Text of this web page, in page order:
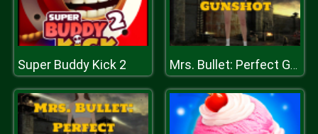
Super Buddy Kick 2 Mrs. Bullet: Perfect Gunshot